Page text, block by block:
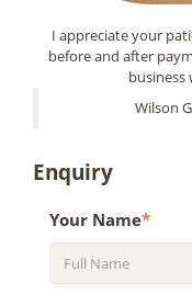
I appreciate your
before and after
Wilson
Enquiry
Your Name*